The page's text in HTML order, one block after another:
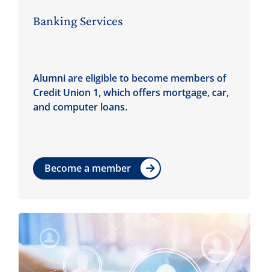
Banking Services
Alumni are eligible to become members of
Credit Union 1, which offers mortgage, car,
and computer loans.
Become a member